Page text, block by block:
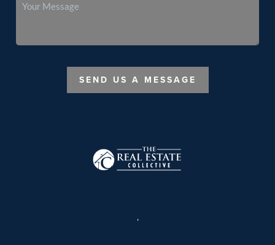
SEND US A MESSAGE
,